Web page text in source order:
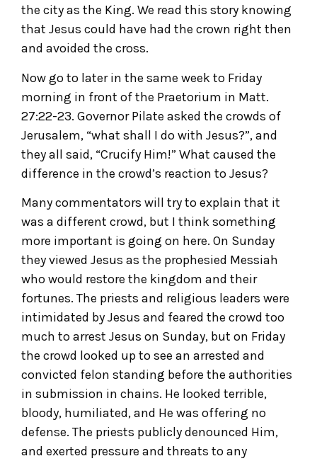
the city as the King. We read this story knowing
that Jesus could have had the crown right then
and avoided the cross.
Now go to later in the same week to Friday
morning in front of the Praetorium in Matt.
27:22-23. Governor Pilate asked the crowds of
Jerusalem, “what shall I do with Jesus?”, and
they all said, “Crucify Him!” What caused the
difference in the crowd’s reaction to Jesus?
Many commentators will try to explain that it
was a different crowd, but I think something
more important is going on here. On Sunday
they viewed Jesus as the prophesied Messiah
who would restore the kingdom and their
fortunes. The priests and religious leaders were
intimidated by Jesus and feared the crowd too
much to arrest Jesus on Sunday, but on Friday
the crowd looked up to see an arrested and
convicted felon standing before the authorities
in submission in chains. He looked terrible,
bloody, humiliated, and He was offering no
defense. The priests publicly denounced Him,
and exerted pressure and threats to any